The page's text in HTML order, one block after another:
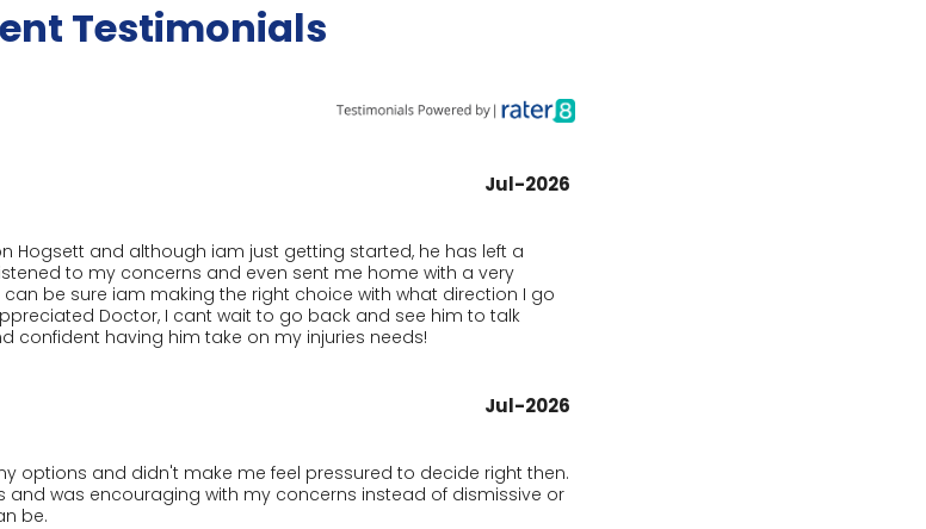
Testimonials
Jul-2026
Hogsett and although iam just getting started, he has left a
to my concerns and even sent me home with a very
be sure iam making the right choice with what direction I go
Doctor, I cant wait to go back and see him to talk
confident having him take on my injuries needs!
Jul-2026
options and didn't make me feel pressured to decide right then.
and was encouraging with my concerns instead of dismissive or
be.